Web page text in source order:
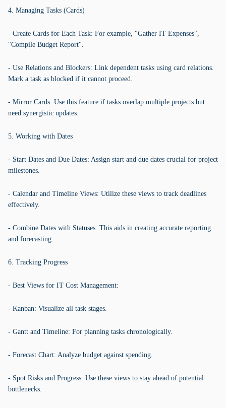
4. Managing Tasks (Cards)
- Create Cards for Each Task: For example, "Gather IT Expenses",
"Compile Budget Report".
- Use Relations and Blockers: Link dependent tasks using card relations.
Mark a task as blocked if it cannot proceed.
- Mirror Cards: Use this feature if tasks overlap multiple projects but
need synergistic updates.
5. Working with Dates
- Start Dates and Due Dates: Assign start and due dates crucial for project
milestones.
- Calendar and Timeline Views: Utilize these views to track deadlines
effectively.
- Combine Dates with Statuses: This aids in creating accurate reporting
and forecasting.
6. Tracking Progress
- Best Views for IT Cost Management:
- Kanban: Visualize all task stages.
- Gantt and Timeline: For planning tasks chronologically.
- Forecast Chart: Analyze budget against spending.
- Spot Risks and Progress: Use these views to stay ahead of potential
bottlenecks.